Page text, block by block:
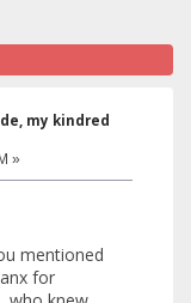
my kindred
»
mentioned
for